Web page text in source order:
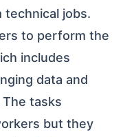
jobs.
to perform the
includes
data and
tasks
but they